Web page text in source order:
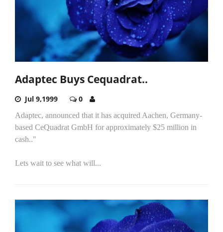
Adaptec Buys Cequadrat..
Jul 9,1999 0
Adaptec, announced that it has acquired Aachen, Germany-
based CeQuadrat GmbH for approximately $25 million in
cash.."
Lets wait to see what will...